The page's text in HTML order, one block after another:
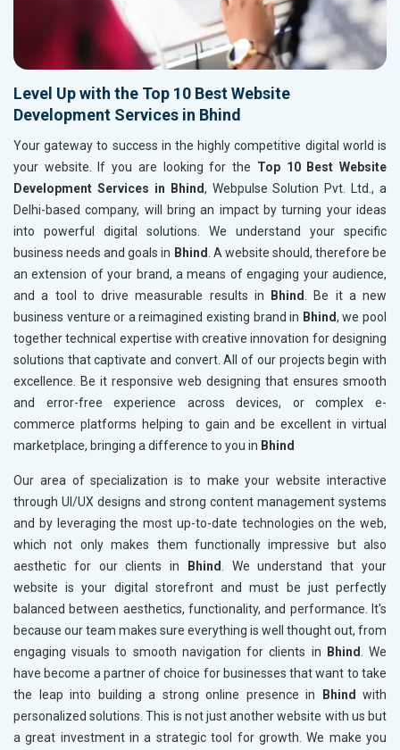
Level Up with the Top 10 Best Website
Development Services in Bhind
Your gateway to success in the highly competitive digital world is
your website. If you are looking for the Top 10 Best Website
Development Services in Bhind, Webpulse Solution Pvt. Ltd., a
Delhi-based company, will bring an impact by turning your ideas
into powerful digital solutions. We understand your specific
business needs and goals in Bhind. A website should, therefore be
an extension of your brand, a means of engaging your audience,
and a tool to drive measurable results in
Bhind. Be it a new
business venture or a reimagined existing brand in Bhind, we pool
together technical expertise with creative innovation for designing
solutions that captivate and convert. All of our projects begin with
excellence. Be it responsive web designing that ensures smooth
and error-free experience across devices, or complex e-
commerce platforms helping to gain and be excellent in virtual
marketplace, bringing a difference to you in Bhind
Our area of specialization is to make your website interactive
through UI/UX designs and strong content management systems
and by leveraging the most up-to-date technologies on the web,
which not only makes them functionally impressive but also
aesthetic for our clients in
Bhind. We understand that your
website is your digital storefront and must be just perfectly
balanced between aesthetics, functionality, and performance. It's
because our team makes sure everything is well thought out, from
engaging visuals to smooth navigation for clients in
Bhind. We
have become a partner of choice for businesses that want to take
the leap into building a strong online presence in
Bhind with
personalized solutions. This is not just another website with us but
a great investment in a strategic tool for growth. We make you